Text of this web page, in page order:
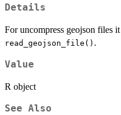
Details
For uncompress geojson files
read_geojson_file() .
Value
R object
See Also